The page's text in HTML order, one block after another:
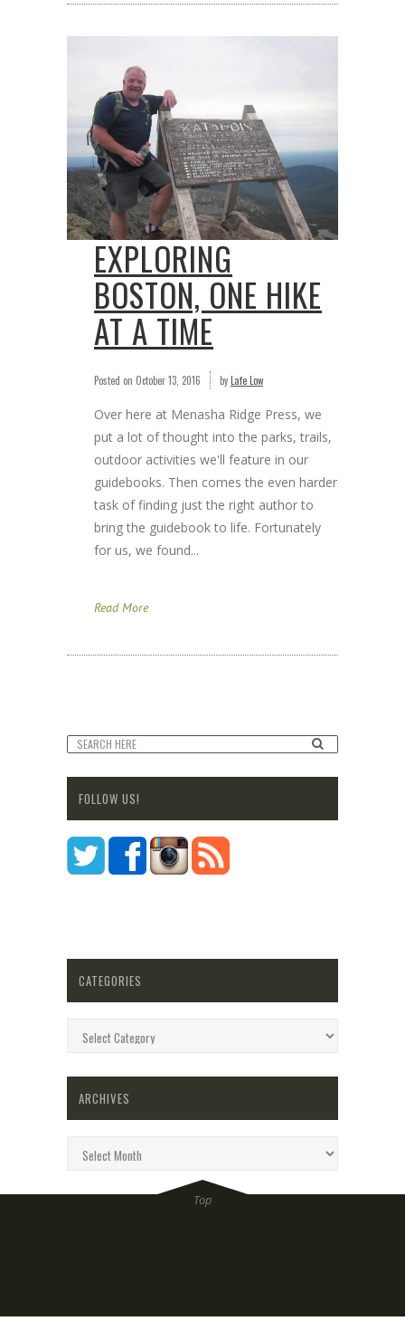
EXPLORING
BOSTON, ONE HIKE
AT A TIME
Posted on October 13, 2016 byLafe Low
Over here at Menasha Ridge Press, we
put a lot of thought into the parks, trails,
outdoor activities we'll feature in our
guidebooks. Then comes the even harder
task of finding just the right author to
bring the guidebook to life. Fortunately
for us, we found...
Read More
FOLLOW US!
CATEGORIES
ARCHIVES